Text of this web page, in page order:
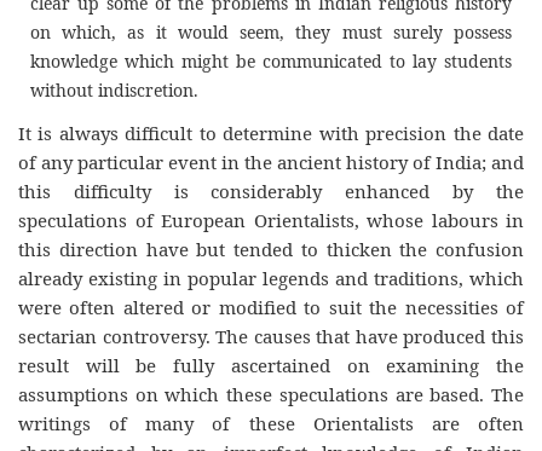
on which, as it would seem, they must surely possess
knowledge which might be communicated to lay students
without indiscretion.
It is always difficult to determine with precision the date
of any particular event in the ancient history of India; and
this difficulty is considerably enhanced by the
speculations of European Orientalists, whose labours in
this direction have but tended to thicken the confusion
already existing in popular legends and traditions, which
were often altered or modified to suit the necessities of
sectarian controversy. The causes that have produced this
result will be fully ascertained on examining the
assumptions on which these speculations are based. The
writings of many of these Orientalists are often